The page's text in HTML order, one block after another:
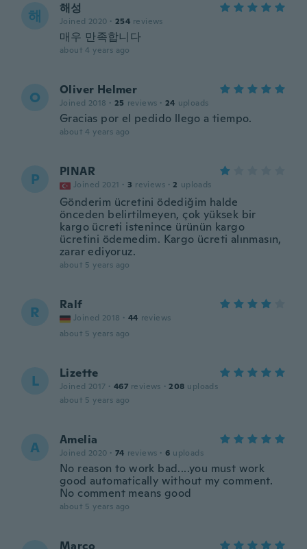
해 해성
Joined 2020 · 254 reviews
매우 만족합니다
about 4 years ago
O Oliver Helmer
Joined 2018 · 25 reviews · 24 uploads
Gracias por el pedido llego a tiempo.
about 4 years ago
P PINAR
Joined 2021 · 3 reviews · 2 uploads
Gönderim ücretini ödediğim halde
önceden belirtilmeyen, çok yüksek bir
kargo ücreti istenince ürünün kargo
ücretini ödemedim. Kargo ücreti alınmasın,
zarar ediyoruz.
about 5 years ago
R Ralf
Joined 2018 · 44 reviews
about 5 years ago
L Lizette
Joined 2017 · 467 reviews · 208 uploads
about 5 years ago
A Amelia
Joined 2020 · 74 reviews · 6 uploads
No reason to work bad....you must work
good automatically without my comment.
No comment means good
about 5 years ago
Marco